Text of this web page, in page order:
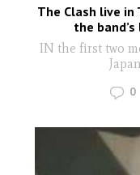
The Clash live
the
IN the first two
0